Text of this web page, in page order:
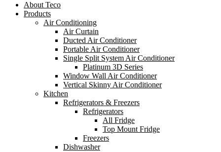
About Teco
Products
Air Conditioning
Air Curtain
Ducted Air Conditioner
Portable Air Conditioner
Single Split System Air Conditioner
Platinum 3D Series
Window Wall Air Conditioner
Vertical Skinny Air Conditioner
Kitchen
Refrigerators & Freezers
Refrigerators
All Fridge
Top Mount Fridge
Freezers
Dishwasher